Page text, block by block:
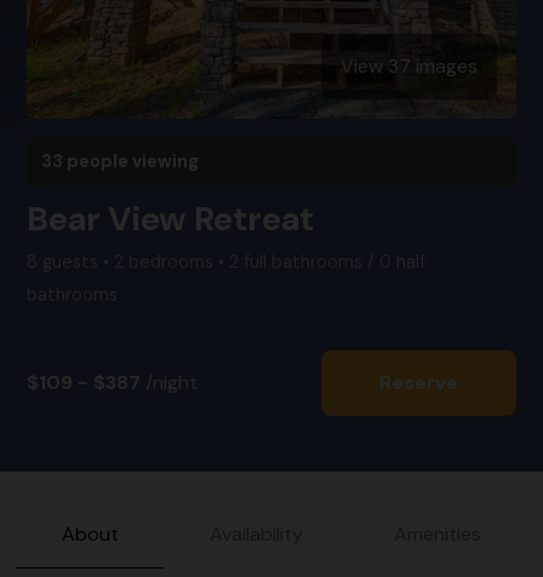
View 37 images
33 people viewing
Bear View Retreat
$109 - $387 /night Reserve
About